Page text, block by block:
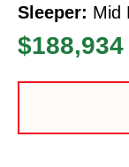
Sleeper: Mid
$188,934